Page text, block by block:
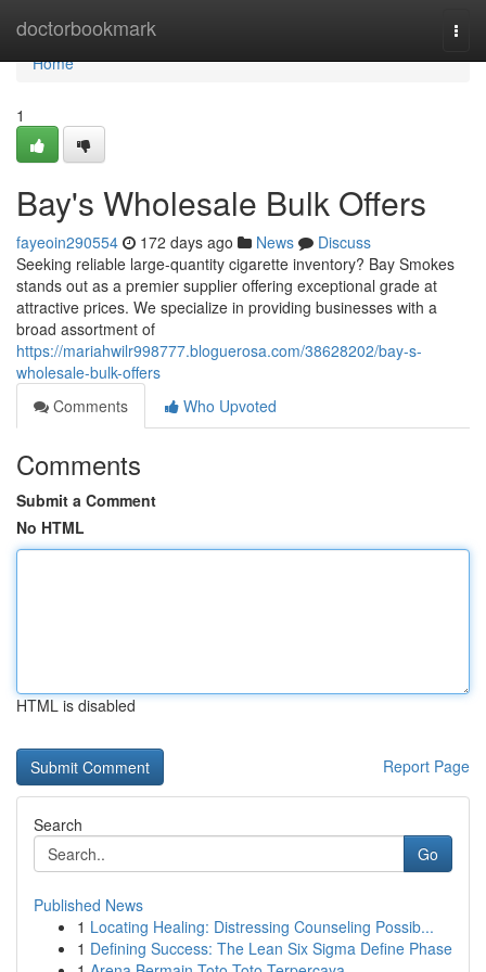
doctorbookmark
Home
Home
1
Bay's Wholesale Bulk Offers
fayeoin290554 172 days ago News
Discuss
Seeking reliable large-quantity cigarette inventory? Bay Smokes
stands out as a premier supplier offering exceptional grade at
attractive prices. We specialize in providing businesses with a
broad assortment of
https://mariahwilr998777.bloguerosa.com/38628202/bay-s-
wholesale-bulk-offers
Comments
Who Upvoted
Comments
Submit a Comment
No HTML
HTML is disabled
Report Page
Search
Go
Published News
1 Locating Healing: Distressing Counseling Possib...
1 Defining Success: The Lean Six Sigma Define Phase